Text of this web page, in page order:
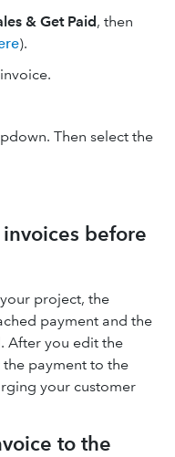
& Get Paid, then
).
Then select the
before
project, the
payment and the
After you edit the
the payment to the
your customer
to the